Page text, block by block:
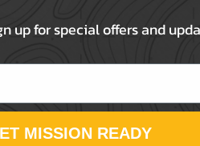
up for special offers and
MISSION READY